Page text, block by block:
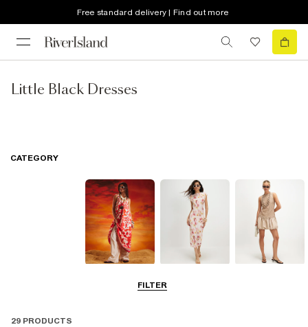
Free standard delivery | Find out more
Little Black Dresses
FILTER
CATEGORY
29 PRODUCTS